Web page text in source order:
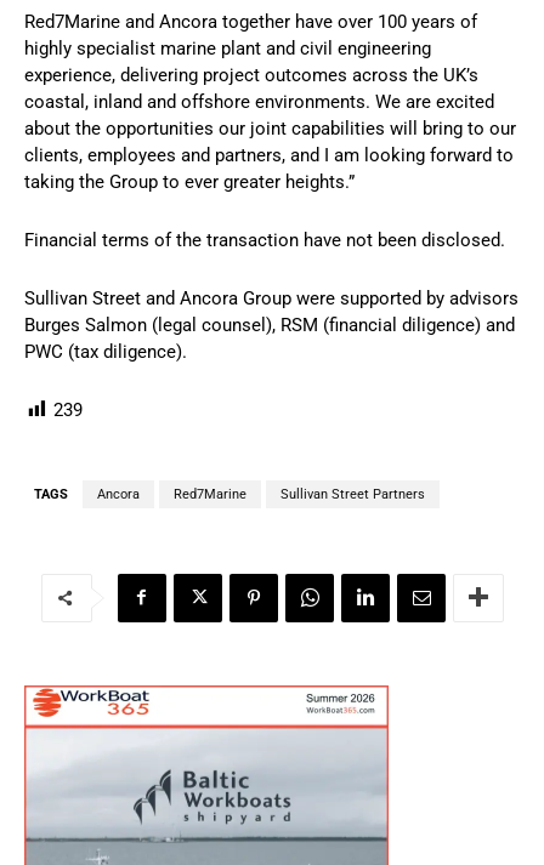
Red7Marine and Ancora together have over 100 years of
highly specialist marine plant and civil engineering
experience, delivering project outcomes across the UK’s
coastal, inland and offshore environments. We are excited
about the opportunities our joint capabilities will bring to our
clients, employees and partners, and I am looking forward to
taking the Group to ever greater heights.”
Financial terms of the transaction have not been disclosed.
Sullivan Street and Ancora Group were supported by advisors
Burges Salmon (legal counsel), RSM (financial diligence) and
PWC (tax diligence).
239
TAGS Ancora Red7Marine Sullivan Street Partners